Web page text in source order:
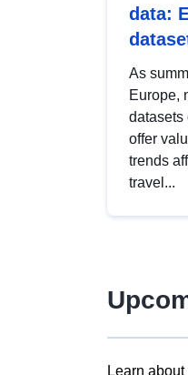
data:
As
Europe,
datasets
offer
trends
travel...
Learn